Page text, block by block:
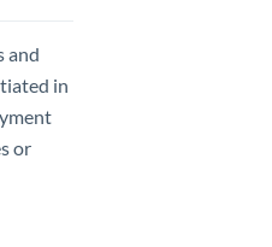
and
in
or